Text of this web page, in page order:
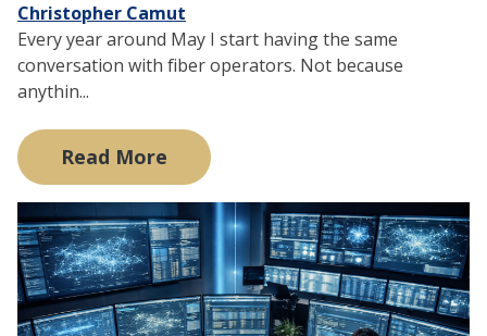
Christopher Camut
Every year around May I start having the same
conversation with fiber operators. Not because
anythin...
Read More